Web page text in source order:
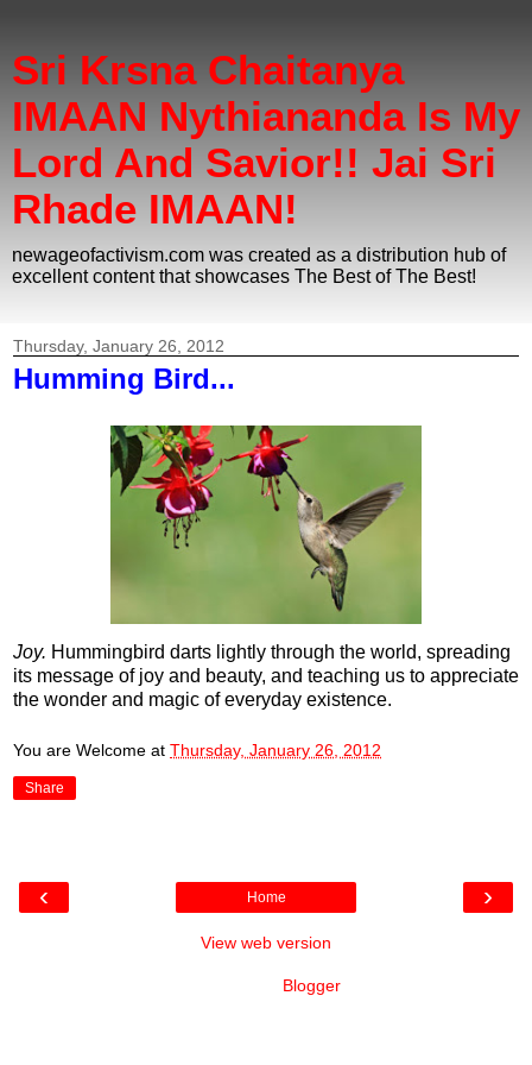
Sri Krsna Chaitanya
IMAAN Nythiananda Is My
Lord And Savior!! Jai Sri
Rhade IMAAN!
newageofactivism.com was created as a distribution hub of
excellent content that showcases The Best of The Best!
Thursday, January 26, 2012
Humming Bird...
Joy. Hummingbird darts lightly through the world, spreading
its message of joy and beauty, and teaching us to appreciate
the wonder and magic of everyday existence.
You are Welcome at Thursday, January 26, 2012
Share
‹ ›
Home
View web version
Blogger.